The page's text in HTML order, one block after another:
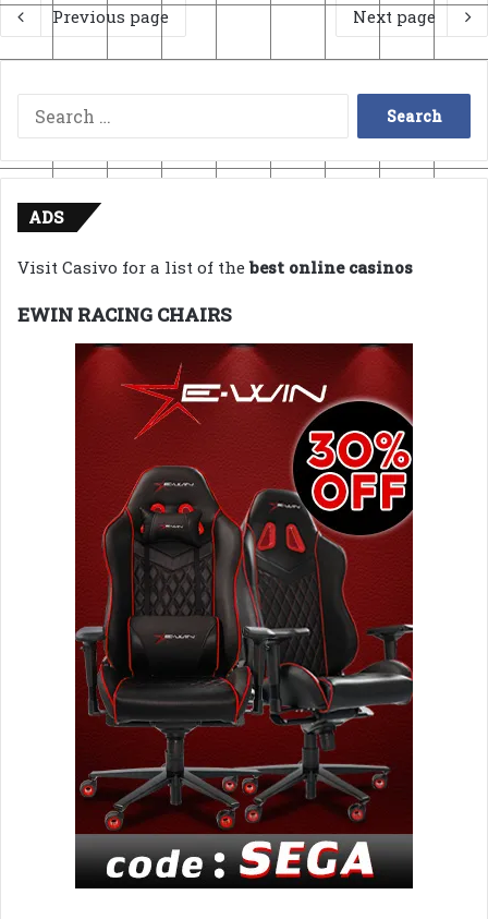
Previous page Next page
Search
for:
ADS
Visit Casivo for a list of thebest online casinos
EWIN RACING CHAIRS